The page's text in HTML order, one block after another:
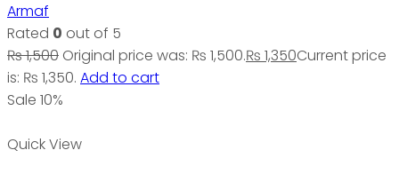
Armaf
Rated 0 out of 5
₨1,500 Original price was: ₨ 1,500.₨ 1,350Current price
is: ₨ 1,350. Add to cart
Sale 10%
Quick View